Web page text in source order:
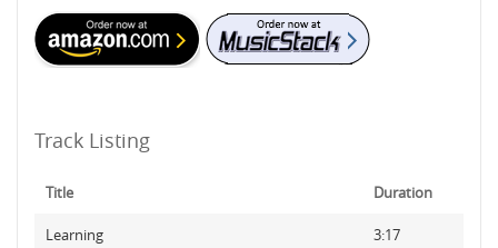
Track Listing
Title Duration
Learning 3:17